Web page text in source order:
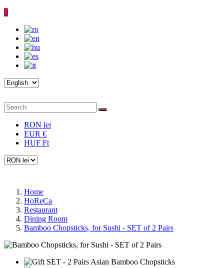
0
RON lei
EUR €
HUF Ft
Home
HoReCa
Restaurant
Dining Room
Bamboo Chopsticks, for Sushi - SET of 2 Pairs